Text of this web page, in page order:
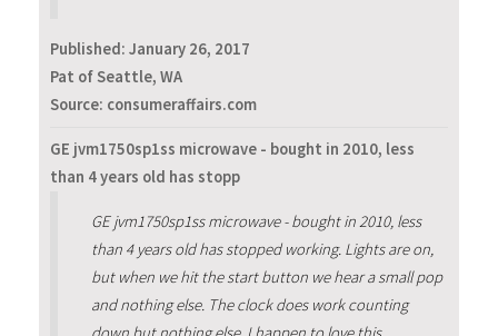
Published: January 26, 2017
Pat of Seattle, WA
Source: consumeraffairs.com
GE jvm1750sp1ss microwave - bought in 2010, less
than 4 years old has stopp
GE jvm1750sp1ss microwave - bought in 2010, less
than 4 years old has stopped working. Lights are on,
but when we hit the start button we hear a small pop
and nothing else. The clock does work counting